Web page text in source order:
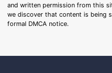
and written permission from this
we discover that content is being
formal DMCA notice.